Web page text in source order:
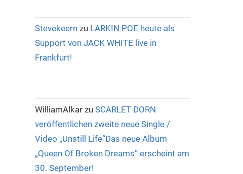
Stevekeern zu LARKIN POE heute als
Support von JACK WHITE live in
Frankfurt!
WilliamAlkar zu SCARLET DORN
veröffentlichen zweite neue Single /
Video „Unstill Life“Das neue Album
„Queen Of Broken Dreams“ erscheint am
30. September!